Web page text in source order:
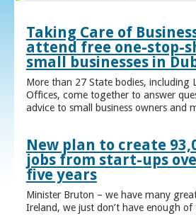
Taking Care of
attend free one-stop-
small businesses in
More than 27 State bodies, including
Offices, come together to answer
advice to small business owners and
New plan to create
jobs from start-ups
five years
Minister Bruton – we have many
Ireland, we just don’t have enough of